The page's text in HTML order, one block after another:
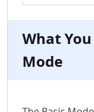
What
Mode